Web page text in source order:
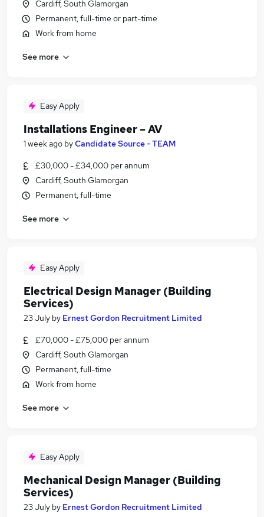
Cardiff, South Glamorgan
Permanent, full-time or part-time
Work from home
See more
Easy Apply
Installations Engineer – AV
1 week ago byCandidate Source - TEAM
£30,000 - £34,000 per annum
Cardiff, South Glamorgan
Permanent, full-time
See more
Easy Apply
Electrical Design Manager (Building
Services)
23 July by Ernest Gordon Recruitment Limited
£70,000 - £75,000 per annum
Cardiff, South Glamorgan
Permanent, full-time
Work from home
See more
Easy Apply
Mechanical Design Manager (Building
Services)
23 July by Ernest Gordon Recruitment Limited